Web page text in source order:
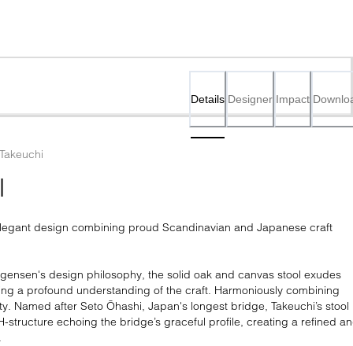
Details Designer Impact
design combining proud Scandinavian and Japanese craft
design philosophy, the solid oak and canvas stool exudes
a profound understanding of the craft. Harmoniously combining
Named after Seto Ōhashi, Japan's longest bridge, Takeuchi’s stool
structure echoing the bridge’s graceful profile, creating a refined